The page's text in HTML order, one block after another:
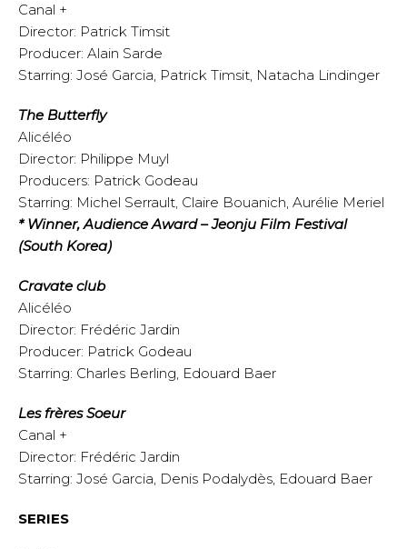
Canal +
Director: Patrick Timsit
Producer: Alain Sarde
Starring: José Garcia, Patrick Timsit, Natacha Lindinger
The Butterfly
Alicéléo
Director: Philippe Muyl
Producers: Patrick Godeau
Starring: Michel Serrault, Claire Bouanich, Aurélie Meriel
* Winner, Audience Award – Jeonju Film Festival
(South Korea)
Cravate club
Alicéléo
Director: Frédéric Jardin
Producer: Patrick Godeau
Starring: Charles Berling, Edouard Baer
Les frères Soeur
Canal +
Director: Frédéric Jardin
Starring: José Garcia, Denis Podalydès, Edouard Baer
SERIES